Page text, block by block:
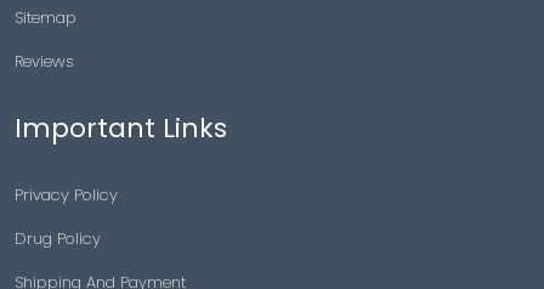
Sitemap
Reviews
Important Links
Privacy Policy
Drug Policy
Shipping And Payment